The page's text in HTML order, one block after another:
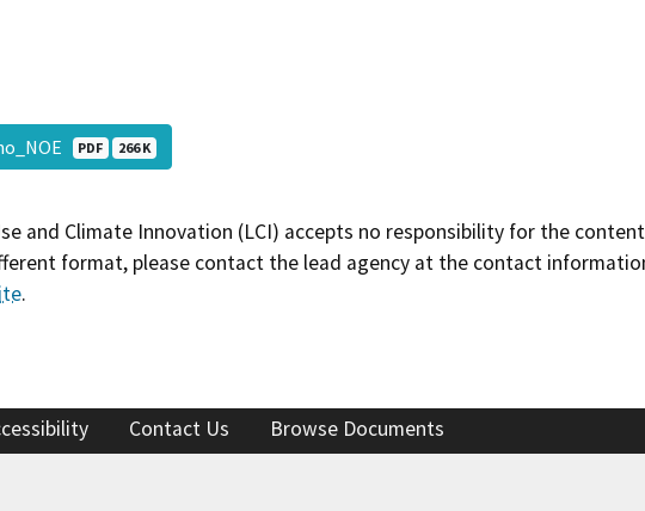
PDF 266 K
and Climate Innovation (LCI) accepts no responsibility for the
format, please contact the lead agency at the contact
.
Contact Us Browse Documents